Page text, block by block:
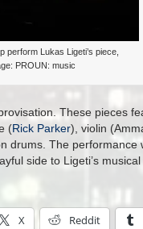
perform Lukas Ligeti’s piece,
PROUN: music
These pieces
(Rick Parker), violin
drums. The
side to Ligeti’s musical
X Reddit